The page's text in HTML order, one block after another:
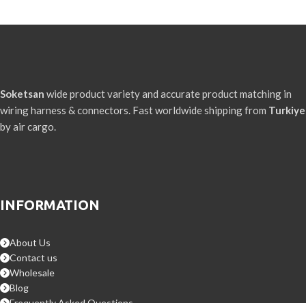
Soketsan wide product variety and accurate product matching in
wiring harness & connectors. Fast worldwide shipping from Turkiye
by air cargo.
INFORMATION
About Us
Contact us
Wholesale
Blog